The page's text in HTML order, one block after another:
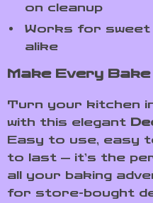
on cleanup
Works for
alike
Make Every
Turn your kitchen
with this elegant
Easy to use, easy
to last — it’s the
all your baking
for store-bought